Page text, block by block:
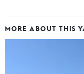
MORE ABOUT THIS